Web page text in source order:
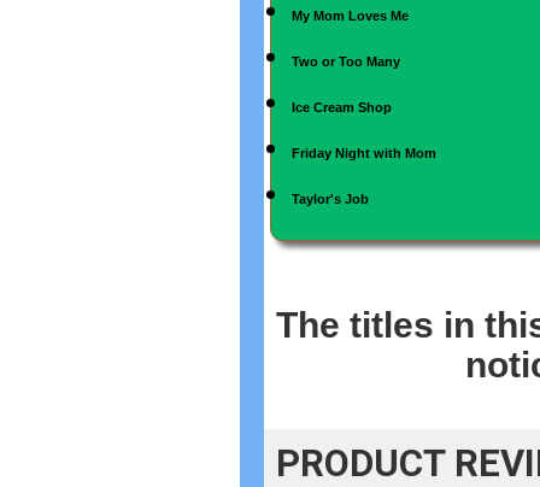
My Mom Loves Me
Two or Too Many
Ice Cream Shop
Friday Night with Mom
Taylor's Job
The titles in
PRODUCT